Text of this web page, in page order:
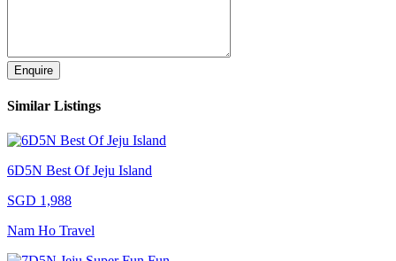
Enquire
Similar Listings
6D5N Best Of Jeju Island
SGD 1,988
Nam Ho Travel